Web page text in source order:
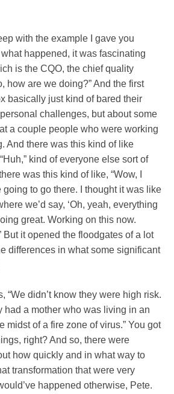
with the example I gave you
happened, it was fascinating
is the CQO, the chief quality
how are we doing?” And the first
basically just kind of bared their
challenges, but about some
a couple people who were working
And there was this kind of like
kind of everyone else sort of
was this kind of like, “Wow, I
going to go there. I thought it was like
we’d say, ‘Oh, yeah, everything
great. Working on this now.
But it opened the floodgates of a lot
differences in what some significant
“We didn’t know they were high risk.
had a mother who was living in an
midst of a fire zone of virus.” You got
right? And so, there were
how quickly and in what way to
transformation that were very
happened otherwise, Pete.